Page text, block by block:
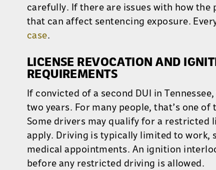
carefully. If there are issues with how the
that can affect sentencing exposure.
case.
LICENSE REVOCATION AND
REQUIREMENTS
If convicted of a second DUI in
two years. For many people, that’s one
Some drivers may qualify for a restricted
apply. Driving is typically limited to work,
medical appointments. An ignition
before any restricted driving is allowed.